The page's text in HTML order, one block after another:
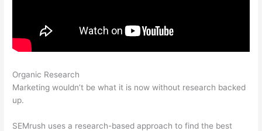
Organic Research
Marketing wouldn’t be what it is now without research backed
up.
SEMrush uses a research-based approach to find the best